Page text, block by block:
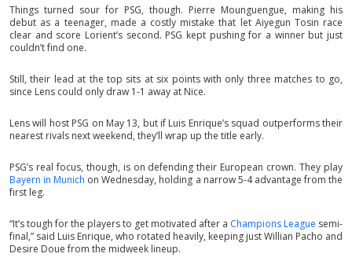
Things turned sour for PSG, though. Pierre Mounguengue, making his
debut as a teenager, made a costly mistake that let Aiyegun Tosin race
clear and score Lorient’s second. PSG kept pushing for a winner but just
couldn’t find one.
Still, their lead at the top sits at six points with only three matches to go,
since Lens could only draw 1-1 away at Nice.
Lens will host PSG on May 13, but if Luis Enrique’s squad outperforms their
nearest rivals next weekend, they’ll wrap up the title early.
PSG’s real focus, though, is on defending their European crown. They play
Bayern in Munich on Wednesday, holding a narrow 5-4 advantage from the
first leg.
“It’s tough for the players to get motivated after a Champions League semi-
final,” said Luis Enrique, who rotated heavily, keeping just Willian Pacho and
Desire Doue from the midweek lineup.